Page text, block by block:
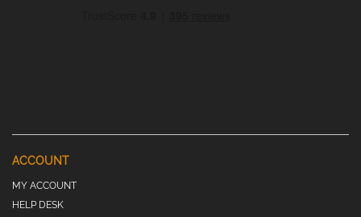
ACCOUNT
MY ACCOUNT
HELP DESK